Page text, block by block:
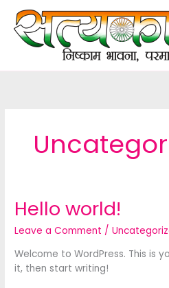
content
Hello world!
Leave a Comment /
Welcome to WordPress. This is
it, then start writing!